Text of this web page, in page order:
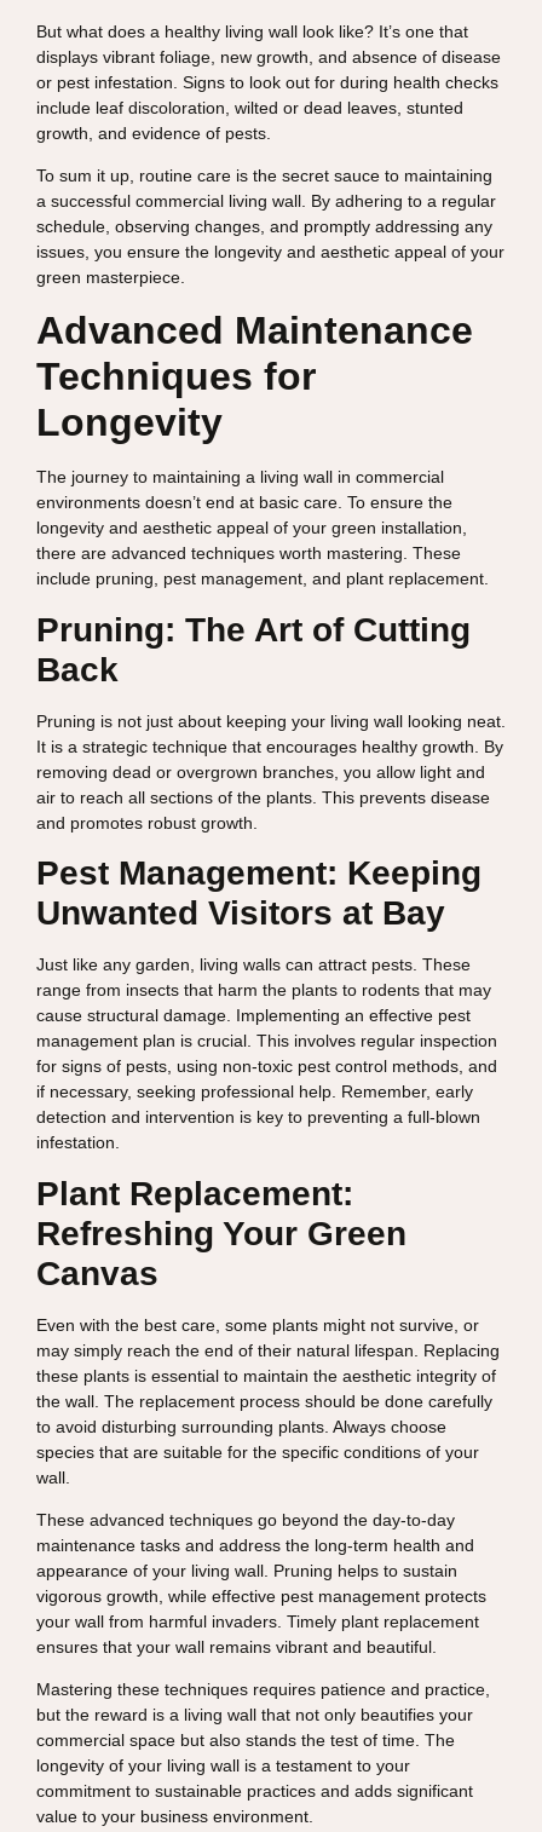
But what does a healthy living wall look like? It’s one that
displays vibrant foliage, new growth, and absence of disease
or pest infestation. Signs to look out for during health checks
include leaf discoloration, wilted or dead leaves, stunted
growth, and evidence of pests.
To sum it up, routine care is the secret sauce to maintaining
a successful commercial living wall. By adhering to a regular
schedule, observing changes, and promptly addressing any
issues, you ensure the longevity and aesthetic appeal of your
green masterpiece.
Advanced Maintenance
Techniques for
Longevity
The journey to maintaining a living wall in commercial
environments doesn’t end at basic care. To ensure the
longevity and aesthetic appeal of your green installation,
there are advanced techniques worth mastering. These
include pruning, pest management, and plant replacement.
Pruning: The Art of Cutting
Back
Pruning is not just about keeping your living wall looking neat.
It is a strategic technique that encourages healthy growth. By
removing dead or overgrown branches, you allow light and
air to reach all sections of the plants. This prevents disease
and promotes robust growth.
Pest Management: Keeping
Unwanted Visitors at Bay
Just like any garden, living walls can attract pests. These
range from insects that harm the plants to rodents that may
cause structural damage. Implementing an effective pest
management plan is crucial. This involves regular inspection
for signs of pests, using non-toxic pest control methods, and
if necessary, seeking professional help. Remember, early
detection and intervention is key to preventing a full-blown
infestation.
Plant Replacement:
Refreshing Your Green
Canvas
Even with the best care, some plants might not survive, or
may simply reach the end of their natural lifespan. Replacing
these plants is essential to maintain the aesthetic integrity of
the wall. The replacement process should be done carefully
to avoid disturbing surrounding plants. Always choose
species that are suitable for the specific conditions of your
wall.
These advanced techniques go beyond the day-to-day
maintenance tasks and address the long-term health and
appearance of your living wall. Pruning helps to sustain
vigorous growth, while effective pest management protects
your wall from harmful invaders. Timely plant replacement
ensures that your wall remains vibrant and beautiful.
Mastering these techniques requires patience and practice,
but the reward is a living wall that not only beautifies your
commercial space but also stands the test of time. The
longevity of your living wall is a testament to your
commitment to sustainable practices and adds significant
value to your business environment.